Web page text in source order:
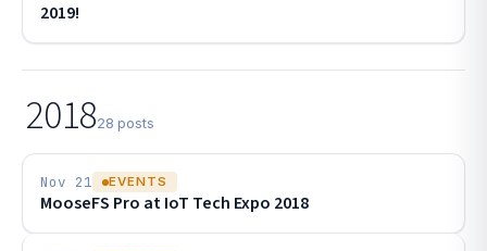
2019!
201828 posts
Nov 21 EVENTS
MooseFS Pro at IoT Tech Expo 2018